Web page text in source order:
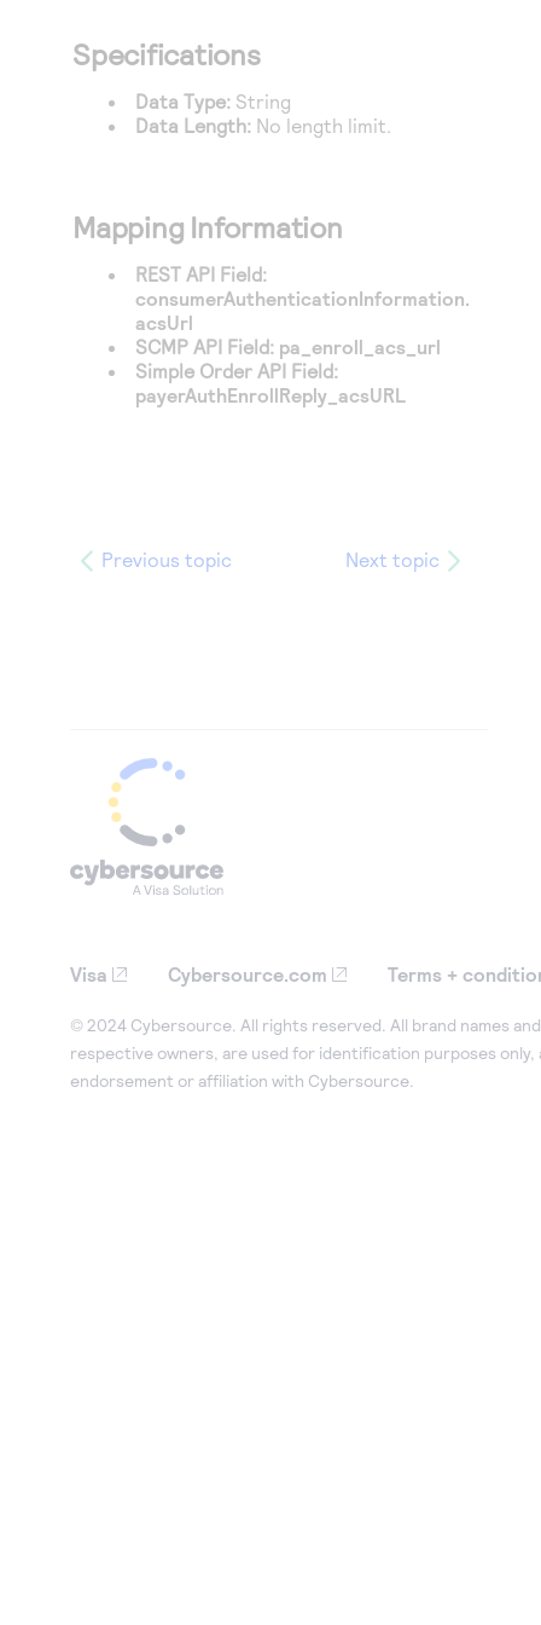
Understand all different error codes that REST API
responds with
or go-live to Production
Developer community
Connect and share with community of developers
Specifications
Data Type: String
Data Length: No length limit.
Mapping Information
REST API Field:
consumerAuthenticationInformation.
acsUrl
SCMP API Field: pa_enroll_acs_url
Simple Order API Field:
payerAuthEnrollReply_acsURL
Previous topic Next topic
Visa Cybersource.com Terms +
© 2024 Cybersource. All rights reserved. All brand names
respective owners, are used for identification purposes only,
endorsement or affiliation with Cybersource.